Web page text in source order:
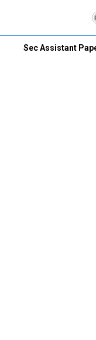
Sec Assistant